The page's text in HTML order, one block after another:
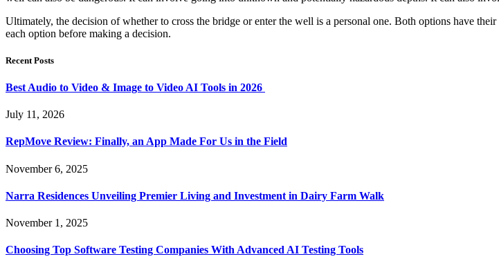
Ultimately, the decision of whether to cross the bridge or enter the well is a personal one. Both options have
each option before making a decision.
Recent Posts
Best Audio to Video & Image to Video AI Tools in 2026
July 11, 2026
RepMove Review: Finally, an App Made For Us in the Field
November 6, 2025
Narra Residences Unveiling Premier Living and Investment in Dairy Farm Walk
November 1, 2025
Choosing Top Software Testing Companies With Advanced AI Testing Tools